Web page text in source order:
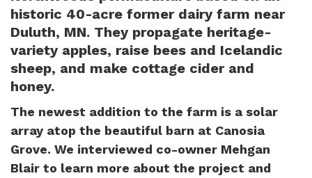
historic 40-acre former dairy farm near
Duluth, MN. They propagate heritage-
variety apples, raise bees and Icelandic
sheep, and make cottage cider and
honey.
The newest addition to the farm is a solar
array atop the beautiful barn at Canosia
Grove. We interviewed co-owner Mehgan
Blair to learn more about the project and